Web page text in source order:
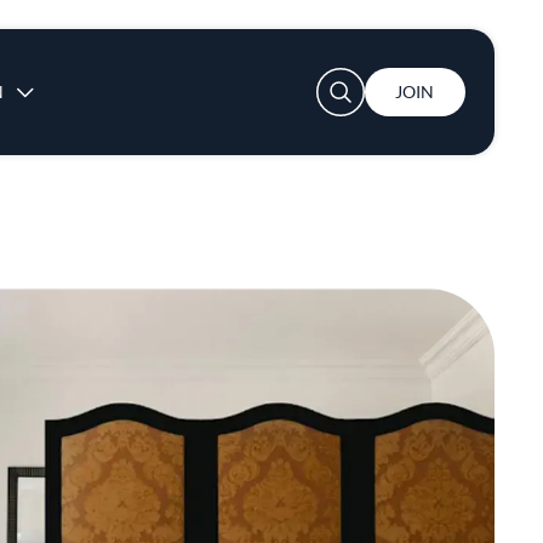
User account menu
JOIN